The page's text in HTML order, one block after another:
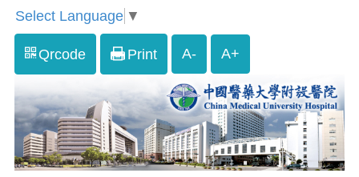
Select Language ▼
Qrcode Print A- A+